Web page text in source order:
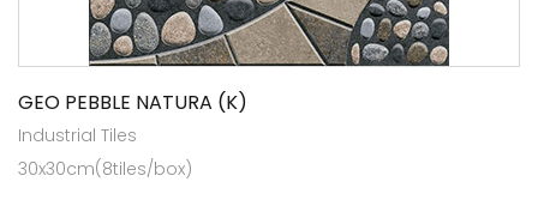
GEO PEBBLE NATURA (K)
Industrial Tiles
30x30cm(8tiles/box)